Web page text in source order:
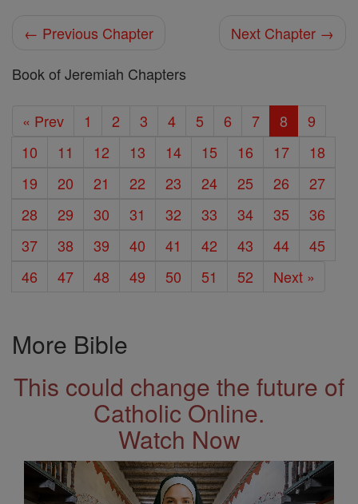
← Previous Chapter
Next Chapter →
Book of Jeremiah Chapters
« Prev 1 2 3 4 5 6 7 8
9
10
11 12 13 14 15 16 17
18
19
20 21 22 23 24 25 26
27
28
29 30 31 32 33 34 35
36
37
38 39 40 41 42 43 44
45
46
47 48 49 50 51 52 Next »
More Bible
This could change the future of
Catholic Online.
Watch Now